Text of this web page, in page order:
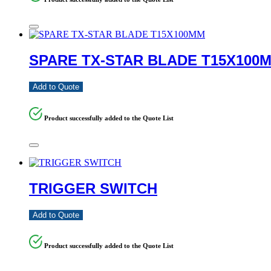
SPARE TX-STAR BLADE
Add to Quote
Product successfully added to the Quote List
TRIGGER SWITCH
Add to Quote
Product successfully added to the Quote List